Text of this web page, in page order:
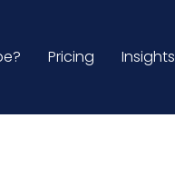
Pricing Insights